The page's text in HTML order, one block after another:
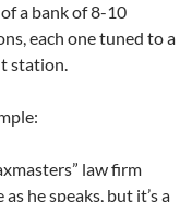
a bank of 8-10
each one tuned to a
station.
law firm
he speaks, but it’s a